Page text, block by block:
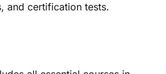
and certification tests.